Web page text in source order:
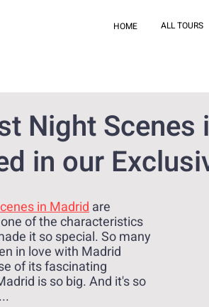
HOME ALL TOURS
Night
in our
in Madrid are
of the characteristics
it so special. So many
in love with Madrid
of its fascinating
is so big. And it's so